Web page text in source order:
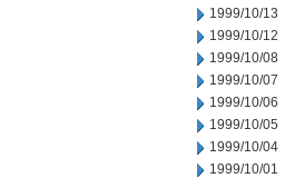
1999/10/13
1999/10/12
1999/10/08
1999/10/07
1999/10/06
1999/10/05
1999/10/04
1999/10/01